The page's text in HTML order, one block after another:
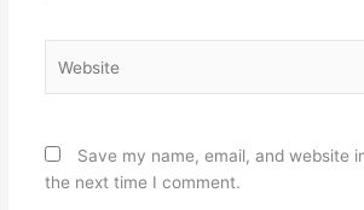
Save my name, email, and website
the next time I comment.